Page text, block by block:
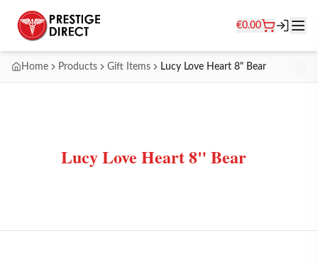
€0.00
Home Products Gift Items Lucy Love Heart 8" Bear
Lucy Love Heart 8" Bear